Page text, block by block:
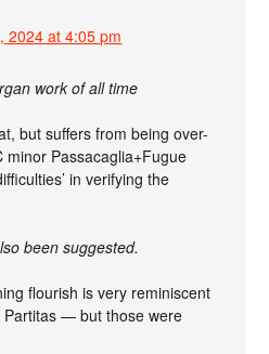
2024 at 4:05 pm
work of all time
but suffers from being over-
minor Passacaglia+Fugue
in verifying the
been suggested.
flourish is very reminiscent
Partitas — but those were